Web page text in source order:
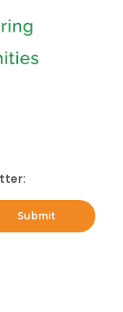
Submit